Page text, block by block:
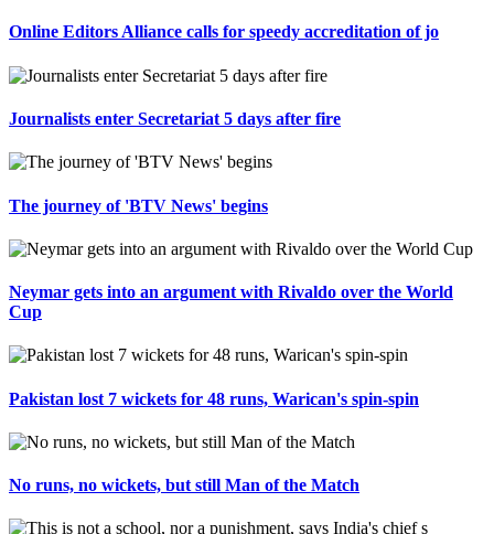
Online Editors Alliance calls for speedy accreditation of jo
Journalists enter Secretariat 5 days after fire
The journey of 'BTV News' begins
Neymar gets into an argument with Rivaldo over the World
Cup
Pakistan lost 7 wickets for 48 runs, Warican's spin-spin
No runs, no wickets, but still Man of the Match